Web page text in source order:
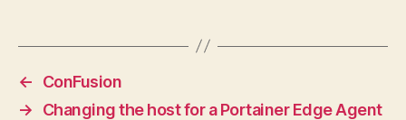
←
ConFusion
→
Changing the host for a Portainer Edge Agent